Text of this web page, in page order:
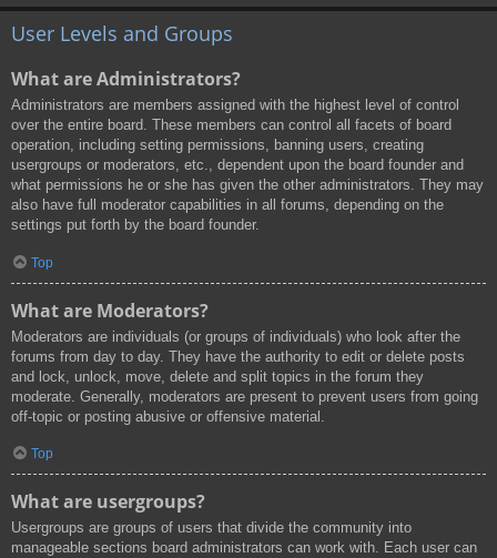
User Levels and Groups
What are Administrators?
Administrators are members assigned with the highest level of control
over the entire board. These members can control all facets of board
operation, including setting permissions, banning users, creating
usergroups or moderators, etc., dependent upon the board founder and
what permissions he or she has given the other administrators. They may
also have full moderator capabilities in all forums, depending on the
settings put forth by the board founder.
Top
What are Moderators?
Moderators are individuals (or groups of individuals) who look after the
forums from day to day. They have the authority to edit or delete posts
and lock, unlock, move, delete and split topics in the forum they
moderate. Generally, moderators are present to prevent users from going
off-topic or posting abusive or offensive material.
Top
What are usergroups?
Usergroups are groups of users that divide the community into
manageable sections board administrators can work with. Each user can